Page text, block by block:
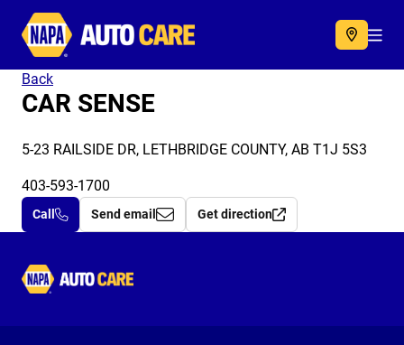
Autocare
Back
CAR SENSE
5-23 RAILSIDE DR, LETHBRIDGE COUNTY, AB T1J 5S3
403-593-1700
Call Send email Get direction
Autocare